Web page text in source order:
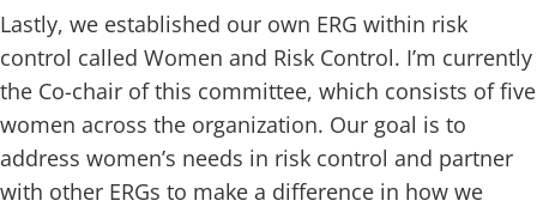
Lastly, we established our own ERG within risk
control called Women and Risk Control. I’m currently
the Co-chair of this committee, which consists of five
women across the organization. Our goal is to
address women’s needs in risk control and partner
with other ERGs to make a difference in how we